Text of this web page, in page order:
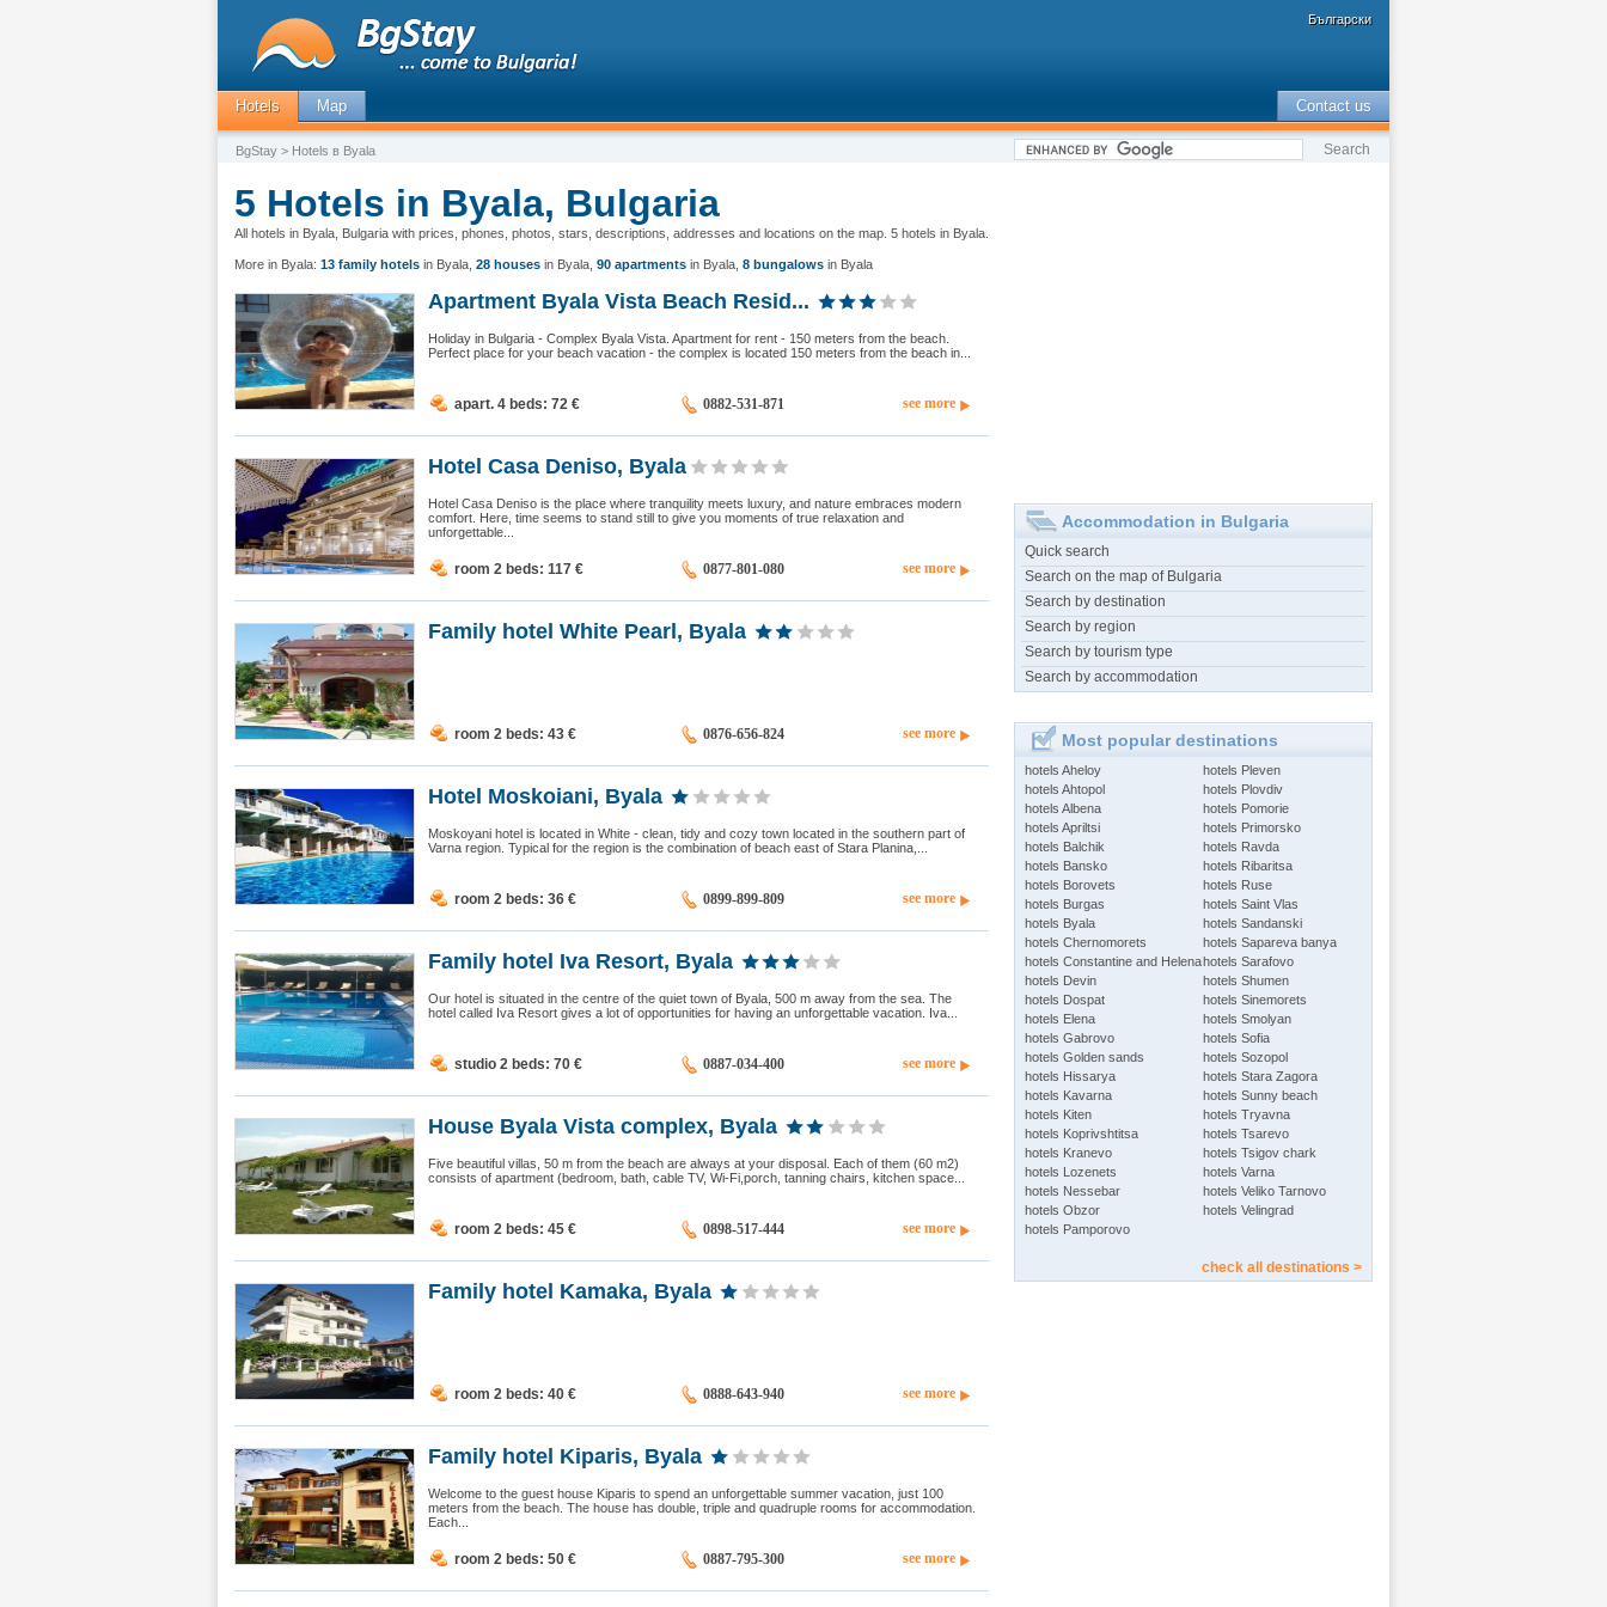
Български
Hotels Map Contact us
BgStay > Hotels в Byala
5 Hotels in Byala, Bulgaria
All hotels in Byala, Bulgaria with prices, phones, photos, stars, descriptions, addresses and locations on the map. 5 hotels in Byala.
More in Byala: 13 family hotels in Byala 28 houses in Byala 90 apartments in Byala 8 bungalows in Byala
Apartment Byala Vista Beach Resid...
Holiday in Bulgaria - Complex Byala Vista. Apartment for rent - 150 meters from the beach.
Perfect place for your beach vacation - the complex is located 150 meters from the beach in...
apart. 4 beds: 72 € 0882-531-871 see more
Hotel Casa Deniso, Byala
Hotel Casa Deniso is the place where tranquility meets luxury, and nature embraces modern
comfort. Here, time seems to stand still to give you moments of true relaxation and
unforgettable...
room 2 beds: 117 € 0877-801-080 see more
Family hotel White Pearl, Byala
room 2 beds: 43 € 0876-656-824 see more
Hotel Moskoiani, Byala
Moskoyani hotel is located in White - clean, tidy and cozy town located in the southern part of
Varna region. Typical for the region is the combination of beach east of Stara Planina,...
room 2 beds: 36 € 0899-899-809 see more
Family hotel Iva Resort, Byala
Our hotel is situated in the centre of the quiet town of Byala, 500 m away from the sea. The
hotel called Iva Resort gives a lot of opportunities for having an unforgettable vacation. Iva...
studio 2 beds: 70 € 0887-034-400 see more
House Byala Vista complex, Byala
Five beautiful villas, 50 m from the beach are always at your disposal. Each of them (60 m2)
consists of apartment (bedroom, bath, cable TV, Wi-Fi,porch, tanning chairs, kitchen space...
room 2 beds: 45 € 0898-517-444 see more
Family hotel Kamaka, Byala
room 2 beds: 40 € 0888-643-940 see more
Family hotel Kiparis, Byala
Welcome to the guest house Kiparis to spend an unforgettable summer vacation, just 100
meters from the beach. The house has double, triple and quadruple rooms for accommodation.
Each...
room 2 beds: 50 € 0887-795-300 see more
Accommodation in Bulgaria
Quick search
Search on the map of Bulgaria
Search by destination
Search by region
Search by tourism type
Search by accommodation
Most popular destinations
hotels Aheloy
hotels Ahtopol
hotels Albena
hotels Apriltsi
hotels Balchik
hotels Bansko
hotels Borovets
hotels Burgas
hotels Byala
hotels Chernomorets
hotels Constantine and Helena
hotels Devin
hotels Dospat
hotels Elena
hotels Gabrovo
hotels Golden sands
hotels Hissarya
hotels Kavarna
hotels Kiten
hotels Koprivshtitsa
hotels Kranevo
hotels Lozenets
hotels Nessebar
hotels Obzor
hotels Pamporovo
hotels Pleven
hotels Plovdiv
hotels Pomorie
hotels Primorsko
hotels Ravda
hotels Ribaritsa
hotels Ruse
hotels Saint Vlas
hotels Sandanski
hotels Sapareva banya
hotels Sarafovo
hotels Shumen
hotels Sinemorets
hotels Smolyan
hotels Sofia
hotels Sozopol
hotels Stara Zagora
hotels Sunny beach
hotels Tryavna
hotels Tsarevo
hotels Tsigov chark
hotels Varna
hotels Veliko Tarnovo
hotels Velingrad
check all destinations >